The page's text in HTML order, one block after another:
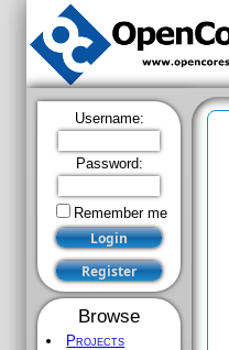
Username:
Password:
Remember me
Browse
Projects